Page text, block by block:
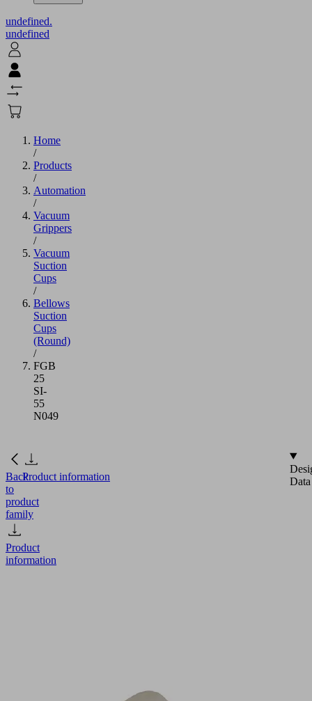
undefined.
undefined
Home
/
Products
/
Automation
/
Vacuum
Grippers
/
Vacuum
Suction
Cups
/
Bellows
Suction
Cups
(Round)
/
FGB
25
SI-
55
N049
Back
to
product
family
Product
information
Product information
Data